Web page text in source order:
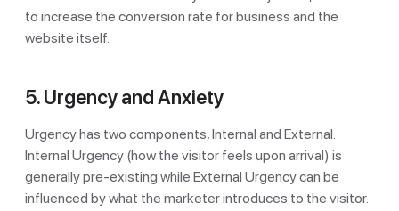
to increase the conversion rate for business and the
website itself.
5. Urgency and Anxiety
Urgency has two components, Internal and External.
Internal Urgency (how the visitor feels upon arrival) is
generally pre-existing while External Urgency can be
influenced by what the marketer introduces to the visitor.